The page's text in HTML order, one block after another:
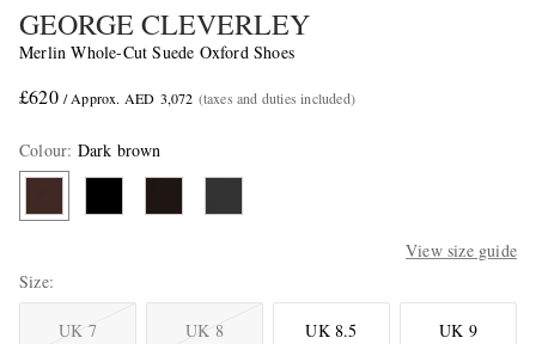
GEORGE CLEVERLEY
Merlin Whole-Cut Suede Oxford Shoes
£620 / Approx. AED 3,072 (taxes and duties included)
Colour: Dark brown
View size guide
Size
UK 7 UK 8 UK 8.5 UK 9